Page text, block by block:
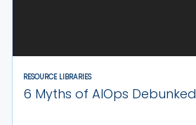
RESOURCE LIBRARIES
6 Myths of AIOps Debunked